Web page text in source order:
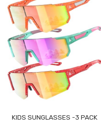
KIDS SUNGLASSES -3 PACK